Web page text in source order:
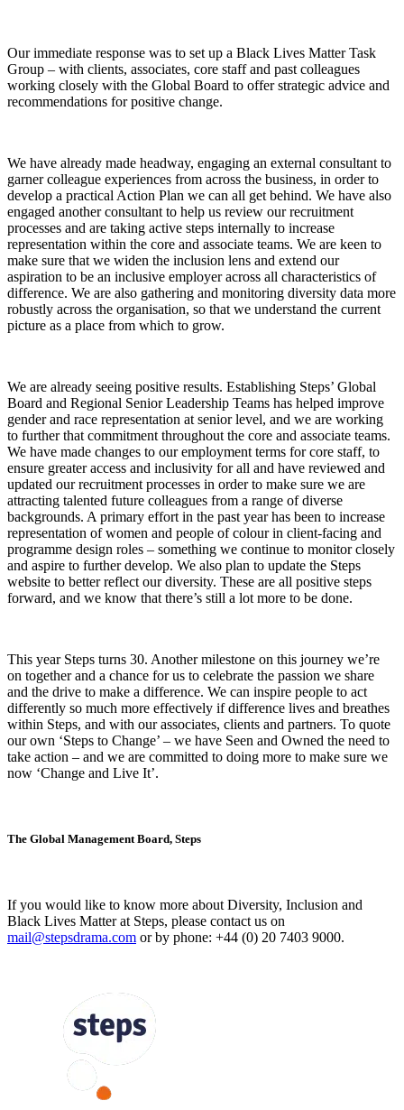
Our immediate response was to set up a Black Lives Matter Task
Group – with clients, associates, core staff and past colleagues
working closely with the Global Board to offer strategic advice and
recommendations for positive change.
We have already made headway, engaging an external consultant to
garner colleague experiences from across the business, in order to
develop a practical Action Plan we can all get behind. We have also
engaged another consultant to help us review our recruitment
processes and are taking active steps internally to increase
representation within the core and associate teams. We are keen to
make sure that we widen the inclusion lens and extend our
aspiration to be an inclusive employer across all characteristics of
difference. We are also gathering and monitoring diversity data more
robustly across the organisation, so that we understand the current
picture as a place from which to grow.
We are already seeing positive results. Establishing Steps’ Global
Board and Regional Senior Leadership Teams has helped improve
gender and race representation at senior level, and we are working
to further that commitment throughout the core and associate teams.
We have made changes to our employment terms for core staff, to
ensure greater access and inclusivity for all and have reviewed and
updated our recruitment processes in order to make sure we are
attracting talented future colleagues from a range of diverse
backgrounds. A primary effort in the past year has been to increase
representation of women and people of colour in client-facing and
programme design roles – something we continue to monitor closely
and aspire to further develop. We also plan to update the Steps
website to better reflect our diversity. These are all positive steps
forward, and we know that there’s still a lot more to be done.
This year Steps turns 30. Another milestone on this journey we’re
on together and a chance for us to celebrate the passion we share
and the drive to make a difference. We can inspire people to act
differently so much more effectively if difference lives and breathes
within Steps, and with our associates, clients and partners. To quote
our own ‘Steps to Change’ – we have Seen and Owned the need to
take action – and we are committed to doing more to make sure we
now ‘Change and Live It’.
The Global Management Board, Steps
If you would like to know more about Diversity, Inclusion and
Black Lives Matter at Steps, please contact us on
mail@stepsdrama.com or by phone: +44 (0) 20 7403 9000.